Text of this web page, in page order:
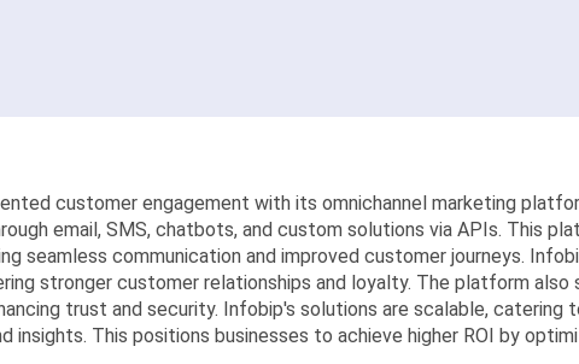
customer engagement with its omnichannel marketing
email, SMS, chatbots, and custom solutions via APIs. This
seamless communication and improved customer journeys.
stronger customer relationships and loyalty. The platform
trust and security. Infobip's solutions are scalable, catering
insights. This positions businesses to achieve higher ROI by